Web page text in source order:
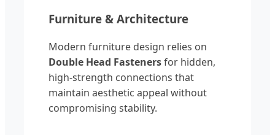
Furniture & Architecture
Modern furniture design relies on
Double Head Fastenersfor hidden,
high-strength connections that
maintain aesthetic appeal without
compromising stability.